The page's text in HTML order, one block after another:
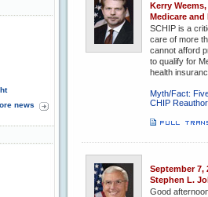
news
Kerry
Medicare and
SCHIP is a
care of more
cannot afford
to qualify for
health
Myth/Fact:
CHIP
September 7,
Stephen L.
Good